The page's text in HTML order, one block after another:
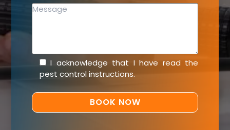
I acknowledge that I have read the
pest control instructions.